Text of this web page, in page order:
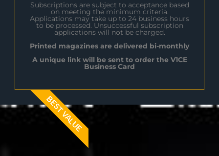
Subscriptions are subject to acceptance based
on meeting the minimum criteria.
Applications may take up to 24 business hours
to be processed. Unsuccessful subscription
applications will not be charged.
Printed magazines are delivered bi-monthly
A unique link will be sent to order the V1CE
Business Card
BEST VALUE